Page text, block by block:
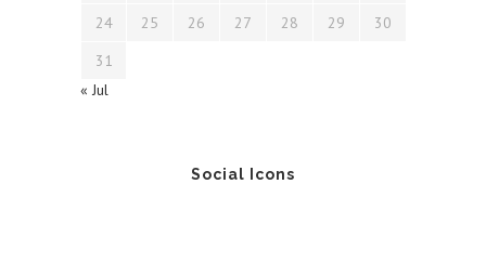
24
25 26 27 28 29
30
31
« Jul
Social Icons